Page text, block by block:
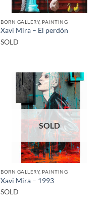
BORN GALLERY, PAINTING
Xavi Mira – El perdón
SOLD
SOLD
BORN GALLERY, PAINTING
Xavi Mira – 1993
SOLD